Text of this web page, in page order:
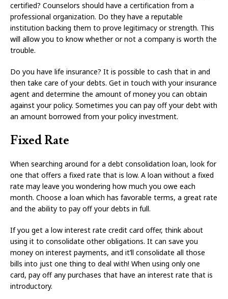
certified? Counselors should have a certification from a
professional organization. Do they have a reputable
institution backing them to prove legitimacy or strength. This
will allow you to know whether or not a company is worth the
trouble.
Do you have life insurance? It is possible to cash that in and
then take care of your debts. Get in touch with your insurance
agent and determine the amount of money you can obtain
against your policy. Sometimes you can pay off your debt with
an amount borrowed from your policy investment.
Fixed Rate
When searching around for a debt consolidation loan, look for
one that offers a fixed rate that is low. A loan without a fixed
rate may leave you wondering how much you owe each
month. Choose a loan which has favorable terms, a great rate
and the ability to pay off your debts in full.
If you get a low interest rate credit card offer, think about
using it to consolidate other obligations. It can save you
money on interest payments, and it’ll consolidate all those
bills into just one thing to deal with! When using only one
card, pay off any purchases that have an interest rate that is
introductory.